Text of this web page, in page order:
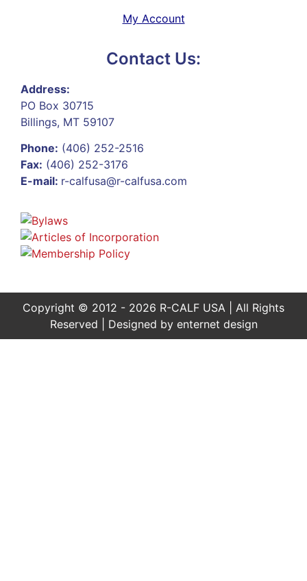
My Account
Contact Us:
Address:
PO Box 30715
Billings, MT 59107
Phone: (406) 252-2516
Fax: (406) 252-3176
E-mail: r-calfusa@r-calfusa.com
Copyright © 2012 - 2026 R-CALF USA | All Rights
Reserved | Designed by enternet design